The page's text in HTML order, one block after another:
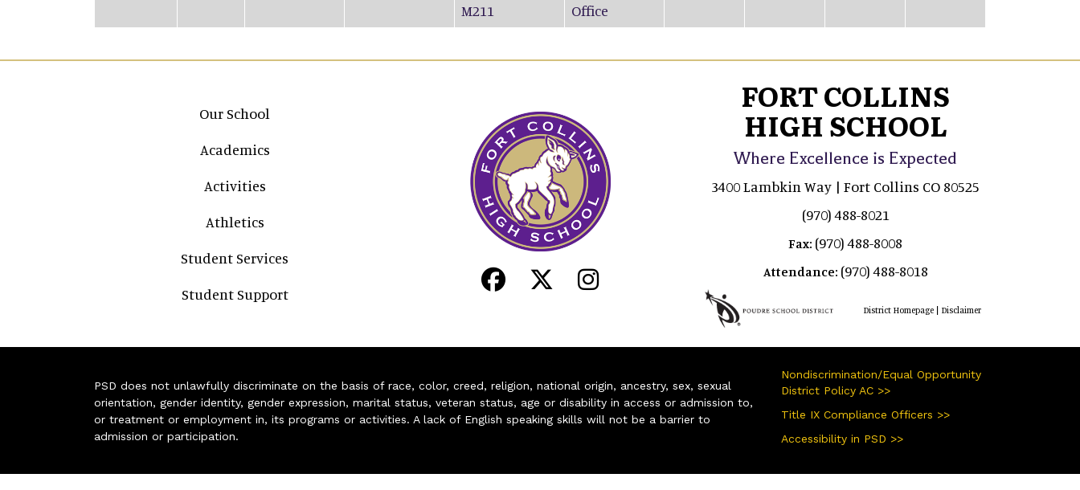
M211
Office
Main navigation
Our School
Academics
Activities
Athletics
Student Services
Student Support
FORT COLLINS
HIGH SCHOOL
Where Excellence is Expected
3400 Lambkin Way | Fort Collins CO 80525
(970) 488-8021
Fax: (970) 488-8008
Attendance: (970) 488-8018
District Homepage| Disclaimer
PSD does not unlawfully discriminate on the basis of race, color, creed, religion, national origin, ancestry, sex, sexual
orientation, gender identity, gender expression, marital status, veteran status, age or disability in access or admission to,
or treatment or employment in, its programs or activities. A lack of English speaking skills will not be a barrier to
admission or participation.
Nondiscrimination/Equal Opportunity
District Policy AC >>
Title IX Compliance Officers >>
Accessibility in PSD >>